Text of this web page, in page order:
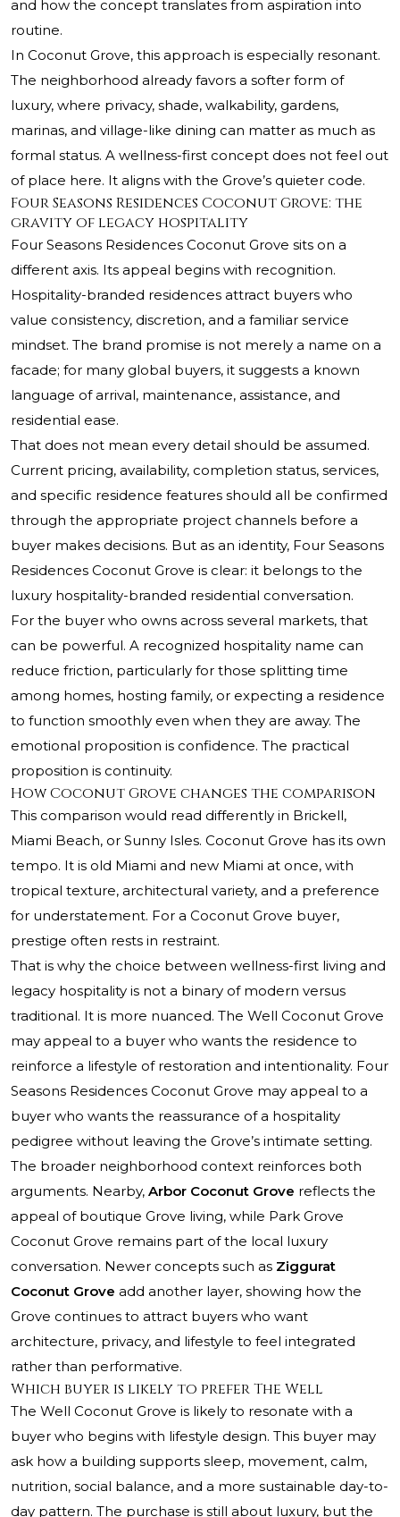
and how the concept translates from aspiration into
routine.
In Coconut Grove, this approach is especially resonant.
The neighborhood already favors a softer form of
luxury, where privacy, shade, walkability, gardens,
marinas, and village-like dining can matter as much as
formal status. A wellness-first concept does not feel out
of place here. It aligns with the Grove’s quieter code.
Four Seasons Residences Coconut Grove: the
gravity of legacy hospitality
Four Seasons Residences Coconut Grove sits on a
different axis. Its appeal begins with recognition.
Hospitality-branded residences attract buyers who
value consistency, discretion, and a familiar service
mindset. The brand promise is not merely a name on a
facade; for many global buyers, it suggests a known
language of arrival, maintenance, assistance, and
residential ease.
That does not mean every detail should be assumed.
Current pricing, availability, completion status, services,
and specific residence features should all be confirmed
through the appropriate project channels before a
buyer makes decisions. But as an identity, Four Seasons
Residences Coconut Grove is clear: it belongs to the
luxury hospitality-branded residential conversation.
For the buyer who owns across several markets, that
can be powerful. A recognized hospitality name can
reduce friction, particularly for those splitting time
among homes, hosting family, or expecting a residence
to function smoothly even when they are away. The
emotional proposition is confidence. The practical
proposition is continuity.
How Coconut Grove changes the comparison
This comparison would read differently in Brickell,
Miami Beach, or Sunny Isles. Coconut Grove has its own
tempo. It is old Miami and new Miami at once, with
tropical texture, architectural variety, and a preference
for understatement. For a Coconut Grove buyer,
prestige often rests in restraint.
That is why the choice between wellness-first living and
legacy hospitality is not a binary of modern versus
traditional. It is more nuanced. The Well Coconut Grove
may appeal to a buyer who wants the residence to
reinforce a lifestyle of restoration and intentionality. Four
Seasons Residences Coconut Grove may appeal to a
buyer who wants the reassurance of a hospitality
pedigree without leaving the Grove’s intimate setting.
The broader neighborhood context reinforces both
arguments. Nearby, Arbor Coconut Grove reflects the
appeal of boutique Grove living, while Park Grove
Coconut Grove remains part of the local luxury
conversation. Newer concepts such as Ziggurat
Coconut Grove add another layer, showing how the
Grove continues to attract buyers who want
architecture, privacy, and lifestyle to feel integrated
rather than performative.
Which buyer is likely to prefer The Well
The Well Coconut Grove is likely to resonate with a
buyer who begins with lifestyle design. This buyer may
ask how a building supports sleep, movement, calm,
nutrition, social balance, and a more sustainable day-to-
day pattern. The purchase is still about luxury, but the